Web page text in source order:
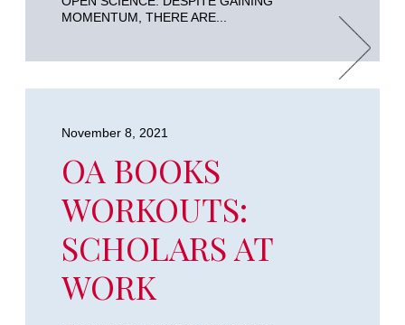
MOMENTUM, THERE ARE...
November 8, 2021
OA BOOKS
WORKOUTS:
SCHOLARS AT
WORK